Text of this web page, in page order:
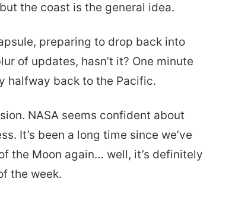
the coast is the general idea.
preparing to drop back into
of updates, hasn’t it? One minute
halfway back to the Pacific.
NASA seems confident about
It’s been a long time since we’ve
the Moon again… well, it’s definitely
the week.